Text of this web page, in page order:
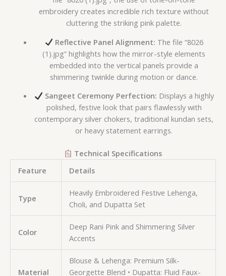
embroidery creates incredible rich texture without
cluttering the striking pink palette.
Reflective Panel Alignment: The file “8026
(1).jpg” highlights how the mirror-style elements
embedded into the vertical panels provide a
shimmering twinkle during motion or dance.
Sangeet Ceremony Perfection: Displays a highly
polished, festive look that pairs flawlessly with
contemporary silver chokers, traditional kundan sets,
or heavy statement earrings.
Technical Specifications
Feature
Details
Type
Heavily Embroidered Festive Lehenga,
Choli, and Dupatta Set
Color
Deep Rani Pink and Shimmering Silver
Accents
Material
Blouse & Lehenga: Premium Silk-
Georgette Blend • Dupatta: Fluid Faux-